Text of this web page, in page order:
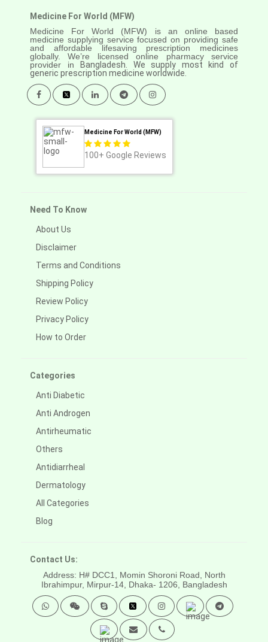
Medicine For World (MFW)
Medicine For World (MFW) is an online based
medicine supplying service focused on providing safe
and affordable lifesaving prescription medicines
globally. We’re licensed online pharmacy service
provider in
Bangladesh. We supply most kind of
generic prescription medicine worldwide.
Medicine For World (MFW)
100+ Google Reviews
Need To Know
About Us
Disclaimer
Terms and Conditions
Shipping Policy
Review Policy
Privacy Policy
How to Order
Categories
Anti Diabetic
Anti Androgen
Antirheumatic
Others
Antidiarrheal
Dermatology
All Categories
Blog
Contact Us:
Address: H# DCC1, Momin Shoroni Road, North
Ibrahimpur, Mirpur-14, Dhaka- 1206, Bangladesh